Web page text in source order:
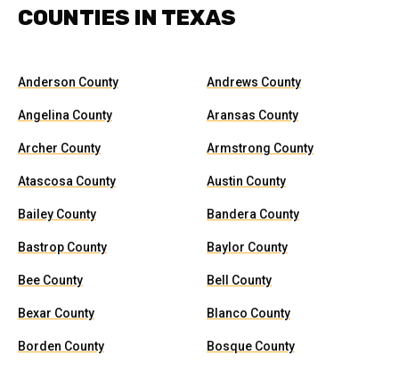
COUNTIES IN TEXAS
Anderson County Andrews County
Angelina County Aransas County
Archer County Armstrong County
Atascosa County Austin County
Bailey County Bandera County
Bastrop County Baylor County
Bee County Bell County
Bexar County Blanco County
Borden County Bosque County